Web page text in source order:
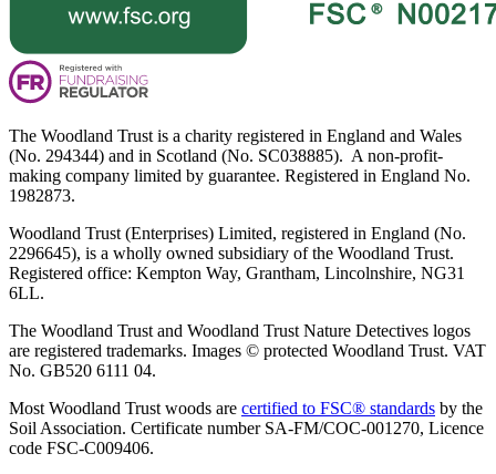
The Woodland Trust is a charity registered in England and Wales
(No. 294344) and in Scotland (No. SC038885). A non-profit-
making company limited by guarantee. Registered in England No.
1982873.
Woodland Trust (Enterprises) Limited, registered in England (No.
2296645), is a wholly owned subsidiary of the Woodland Trust.
Registered office: Kempton Way, Grantham, Lincolnshire, NG31
6LL.
The Woodland Trust and Woodland Trust Nature Detectives logos
are registered trademarks. Images © protected Woodland Trust. VAT
No. GB520 6111 04.
Most Woodland Trust woods are certified to FSC® standards by the
Soil Association. Certificate number SA-FM/COC-001270, Licence
code FSC-C009406.